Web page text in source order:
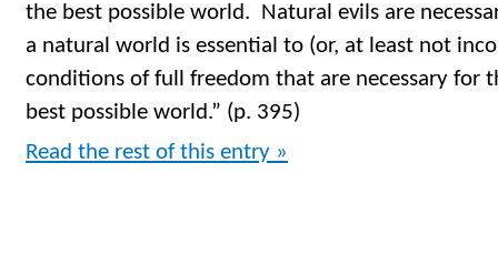
the best possible world. Natural evils are
a natural world is essential to (or, at least not
conditions of full freedom that are necessary for
best possible world.” (p. 395)
Read the rest of this entry »